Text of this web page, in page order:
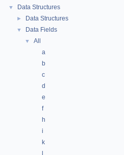
▼ Data Structures
► Data Structures
▼ Data Fields
▼
All
a
b
c
d
e
f
h
i
k